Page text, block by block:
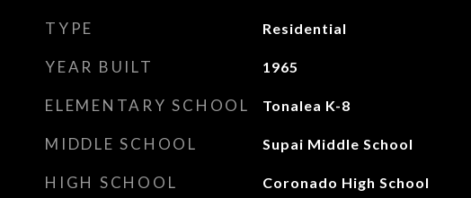
TYPE Residential
YEAR BUILT 1965
ELEMENTARY SCHOOL Tonalea K-8
MIDDLE SCHOOL Supai Middle School
HIGH SCHOOL Coronado High School